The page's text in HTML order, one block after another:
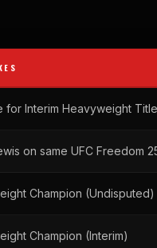
for Interim Heavyweight
on same UFC Freedom
Champion (Undisputed)
Champion (Interim)